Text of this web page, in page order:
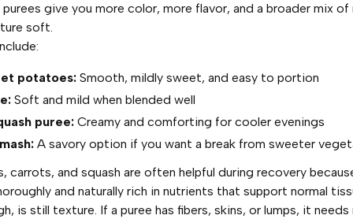
give you more color, more flavor, and a broader mix
soft.
potatoes:Smooth, mildly sweet, and easy to portion
Soft and mild when blended well
puree:Creamy and comforting for cooler evenings
A savory option if you want a break from sweeter
carrots, and squash are often helpful during recovery
and naturally rich in nutrients that support normal
is still texture. If a puree has fibers, skins, or lumps, it